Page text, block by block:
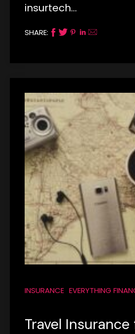
insurtech…
SHARE:
INSURANCE EVERYTHING
Travel Insurance